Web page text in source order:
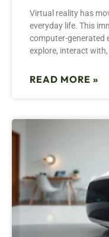
Virtual reality has
everyday life. This
computer-generated
explore, interact with,
READ MORE »